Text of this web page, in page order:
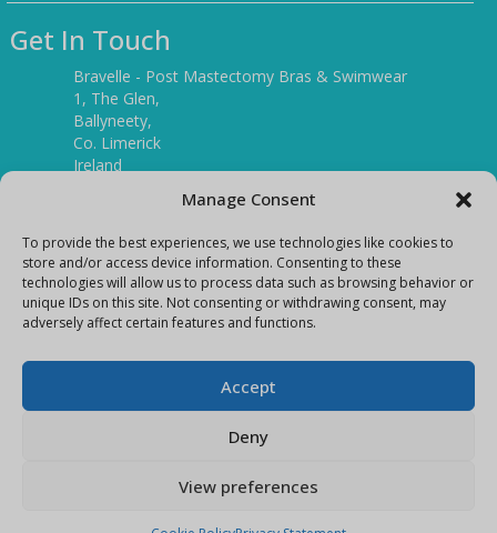
Manage Consent
To provide the best experiences, we use technologies like cookies to
store and/or access device information. Consenting to these
technologies will allow us to process data such as browsing behavior or
unique IDs on this site. Not consenting or withdrawing consent, may
adversely affect certain features and functions.
Accept
Deny
View preferences
Get In Touch
Bravelle - Post Mastectomy Bras & Swimwear
1, The Glen,
Ballyneety,
Co. Limerick
Ireland
(061) 351886
Mobile:
(087) 9397899